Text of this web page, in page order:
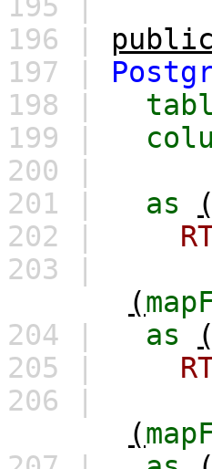
196 | public
197 |
198 |
199 |
200 |
201 |
as (
202 |
203 |
(
204 |
as (
205 |
206 |
(